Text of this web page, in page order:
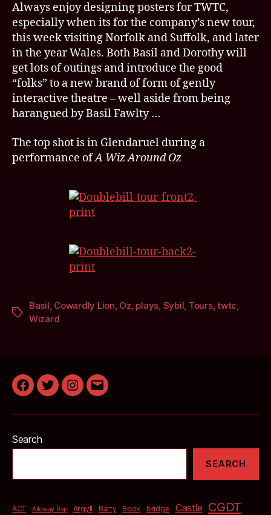
angry
hotelier
for
TWTC’s
new
tour
Always enjoy designing posters for TWTC,
especially when its for the company’s new tour,
this week visiting Norfolk and Suffolk, and later
in the year Wales. Both Basil and Dorothy will
get lots of outings and introduce the good
“folks” to a new brand of form of gently
interactive theatre – well aside from being
harangued by Basil Fawlty …
The top shot is in Glendaruel during a
performance ofA Wiz Around Oz
Tags
Basil Cowardly Lion Oz plays Sybil Tours,twtc
Wizard
Facebook
TwitterInstagram
Email
Search
SEARCH
ACT Alloway Rap Argyll Barty Book bridge Castle CGDT